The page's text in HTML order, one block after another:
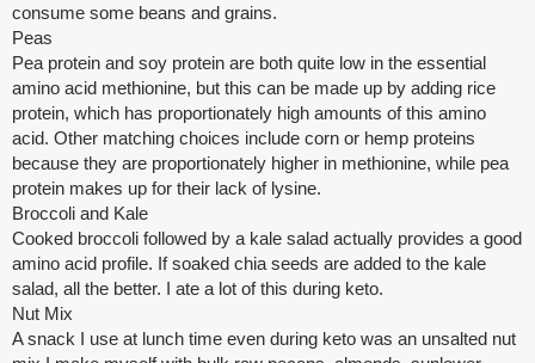
consume some beans and grains.
Peas
Pea protein and soy protein are both quite low in the essential
amino acid methionine, but this can be made up by adding rice
protein, which has proportionately high amounts of this amino
acid. Other matching choices include corn or hemp proteins
because they are proportionately higher in methionine, while pea
protein makes up for their lack of lysine.
Broccoli and Kale
Cooked broccoli followed by a kale salad actually provides a good
amino acid profile. If soaked chia seeds are added to the kale
salad, all the better. I ate a lot of this during keto.
Nut Mix
A snack I use at lunch time even during keto was an unsalted nut